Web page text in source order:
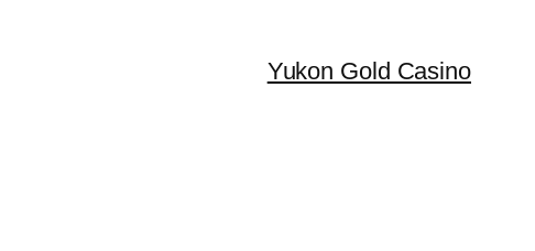
Yukon Gold Casino